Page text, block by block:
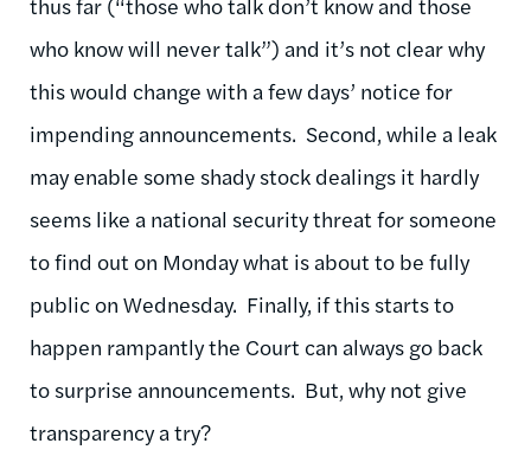
who know will never talk”) and it’s not clear why
this would change with a few days’ notice for
impending announcements. Second, while a leak
may enable some shady stock dealings it hardly
seems like a national security threat for someone
to find out on Monday what is about to be fully
public on Wednesday. Finally, if this starts to
happen rampantly the Court can always go back
to surprise announcements. But, why not give
transparency a try?